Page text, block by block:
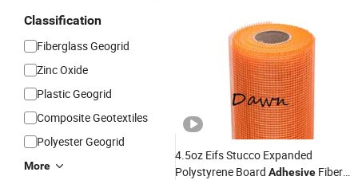
Classification
Fiberglass Geogrid
Zinc Oxide
Plastic Geogrid
Composite Geotextiles
Polyester Geogrid
More
4.5oz Eifs Stucco Expanded
Polystyrene Board Adhesive Fiber